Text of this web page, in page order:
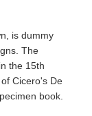
is dummy
The
the 15th
Cicero's De
book.